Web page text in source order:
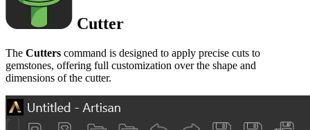
Cutter
The Cutters command is designed to apply precise cuts to
gemstones, offering full customization over the shape and
dimensions of the cutter.